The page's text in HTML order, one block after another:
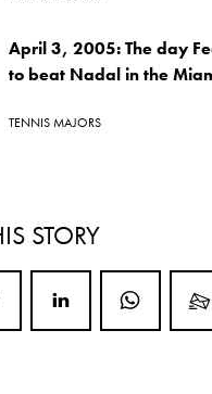
April 3, 2005: The day
to beat Nadal in the
TENNIS MAJORS
STORY